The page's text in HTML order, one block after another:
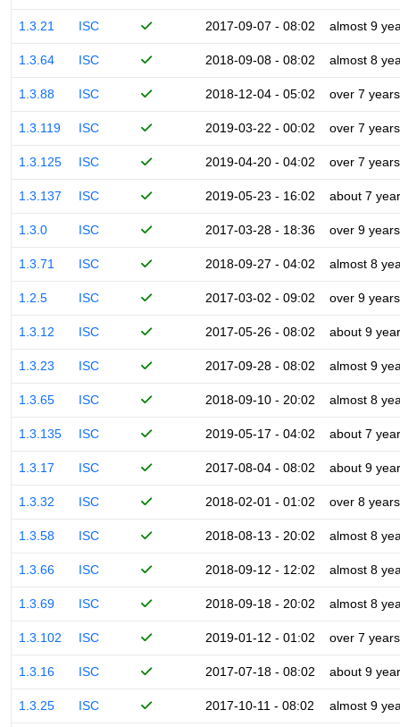
1.3.21 ISC 2017-09-07 - 08:02 almost 9
1.3.64 ISC 2018-09-08 - 08:02 almost 8
1.3.88 ISC 2018-12-04 - 05:02 over 7 years
1.3.119 ISC 2019-03-22 - 00:02 over 7 years
1.3.125 ISC 2019-04-20 - 04:02 over 7 years
1.3.137 ISC 2019-05-23 - 16:02 about 7
1.3.0 ISC 2017-03-28 - 18:36 over 9 years
1.3.71 ISC 2018-09-27 - 04:02 almost 8
1.2.5 ISC 2017-03-02 - 09:02 over 9 years
1.3.12 ISC 2017-05-26 - 08:02 about 9
1.3.23 ISC 2017-09-28 - 08:02 almost 9
1.3.65 ISC 2018-09-10 - 20:02 almost 8
1.3.135 ISC 2019-05-17 - 04:02 about 7
1.3.17 ISC 2017-08-04 - 08:02 about 9
1.3.32 ISC 2018-02-01 - 01:02 over 8 years
1.3.58 ISC 2018-08-13 - 20:02 almost 8
1.3.66 ISC 2018-09-12 - 12:02 almost 8
1.3.69 ISC 2018-09-18 - 20:02 almost 8
1.3.102 ISC 2019-01-12 - 01:02 over 7 years
1.3.16 ISC 2017-07-18 - 08:02 about 9
1.3.25 ISC 2017-10-11 - 08:02 almost 9